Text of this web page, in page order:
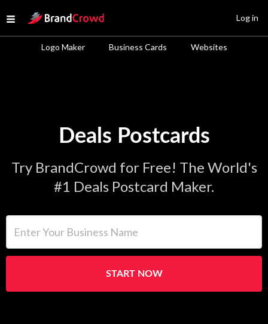
Open menu
Site Logo
Logo Maker Business Cards Websites
Log in
Deals Postcards
Try BrandCrowd for Free! The World's
#1 Deals Postcard Maker.
START NOW